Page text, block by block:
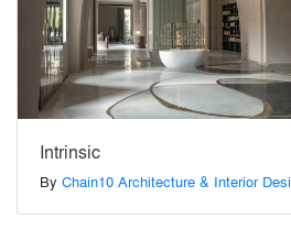
Intrinsic
By Chain10 Architecture & Interior